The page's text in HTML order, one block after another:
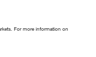
For more information on